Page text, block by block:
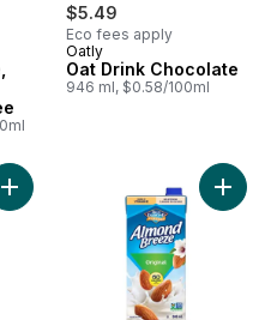
$5.49
Eco fees apply
Oatly
Oat Drink Chocolate
946 ml, $0.58/100ml
to cart
Add Almond Beverage, Add